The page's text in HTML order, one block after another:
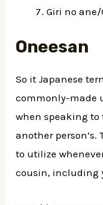
Giri no
Oneesan
So it Japanese
commonly-made
when speaking to
another
to utilize
cousin, including